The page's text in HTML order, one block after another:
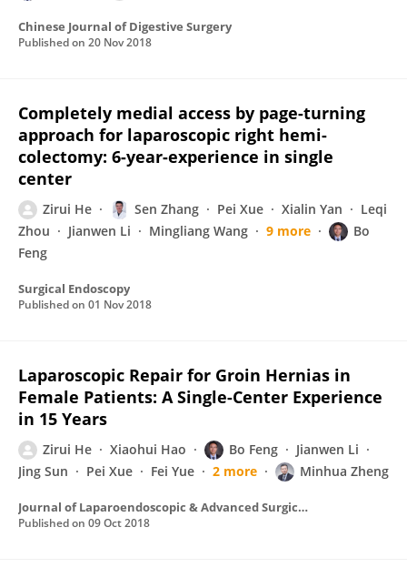
Chinese Journal of Digestive Surgery
Published on 20 Nov 2018
Completely medial access by page-turning
approach for laparoscopic right hemi-
colectomy: 6-year-experience in single
center
Zirui He Sen Zhang Pei Xue Xialin Yan
Leqi
Zhou
Jianwen Li Mingliang Wang 9 more
Bo
Feng
Surgical Endoscopy
Published on 01 Nov 2018
Laparoscopic Repair for Groin Hernias in
Female Patients: A Single-Center Experience
in 15 Years
Zirui He Xiaohui Hao Bo Feng
Jianwen Li
Jing Sun
Pei Xue Fei Yue 2 more Minhua Zheng
Journal of Laparoendoscopic & Advanced Surgical Techniques
Published on 09 Oct 2018